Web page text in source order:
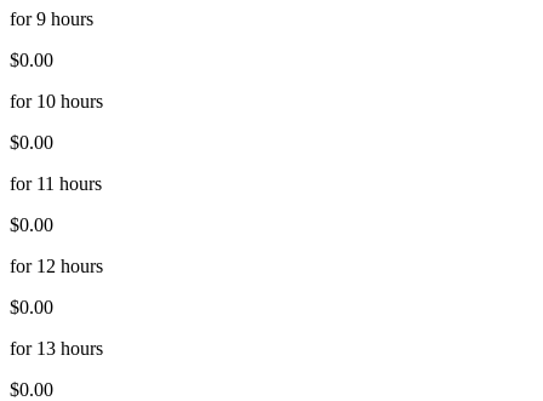
for 9 hours
$0.00
for 10 hours
$0.00
for 11 hours
$0.00
for 12 hours
$0.00
for 13 hours
$0.00